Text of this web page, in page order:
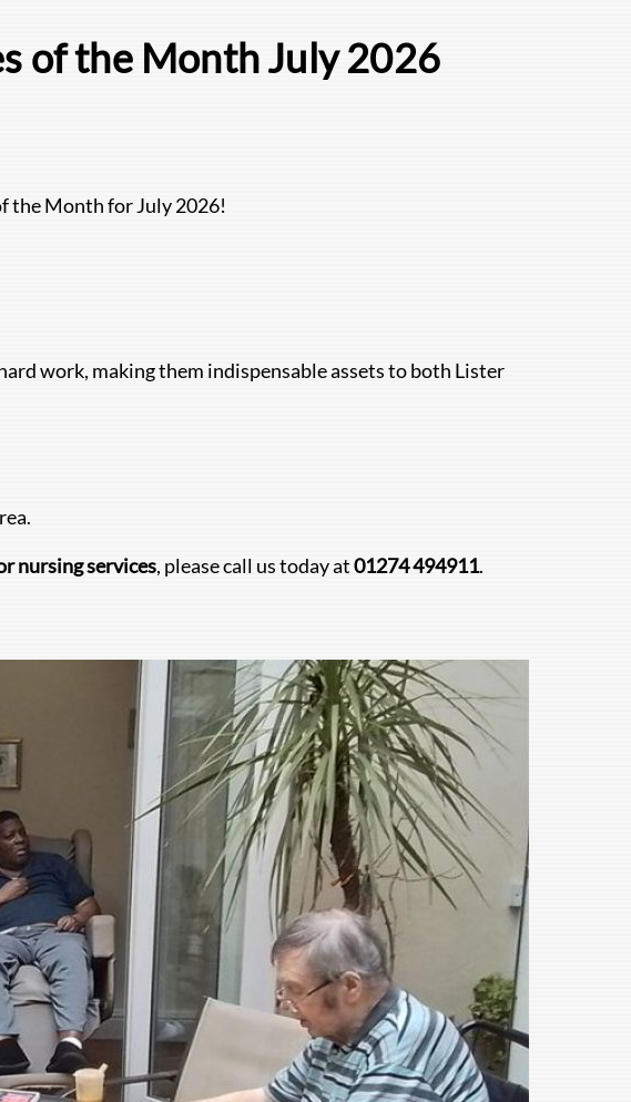
of the Month July 2026
the Month for July 2026!
work, making them indispensable assets to both Lister
nursing services, please call us today at01274 494911.